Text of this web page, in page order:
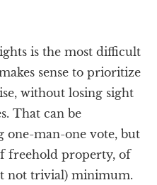
is the most difficult
sense to prioritize
without losing sight
That can be
one-man-one vote, but
freehold property, of
not trivial) minimum.